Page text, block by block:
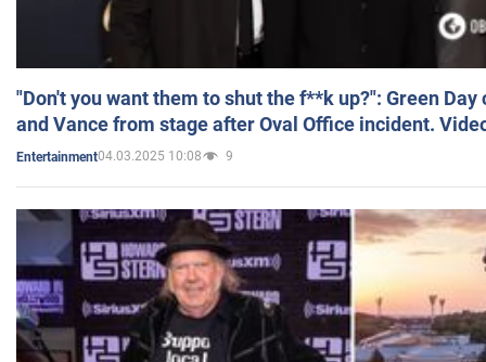
"Don't you want them to shut the f**k up?": Green
and Vance from stage after Oval Office incident.
Entertainment04.03.2025 10:08 9